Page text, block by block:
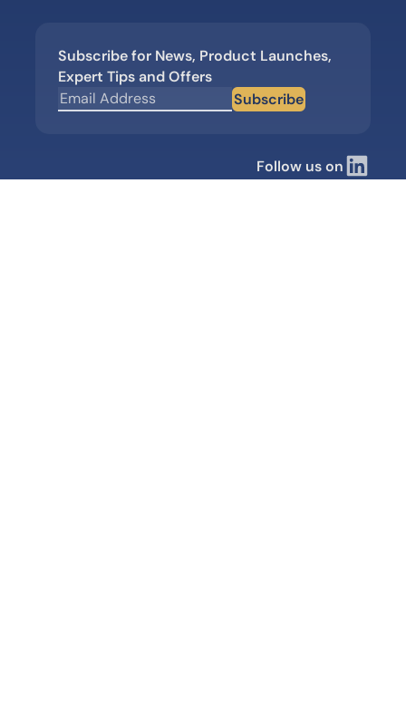
Subscribe for News, Product Launches,
Expert Tips and Offers
Subscribe
Follow us on